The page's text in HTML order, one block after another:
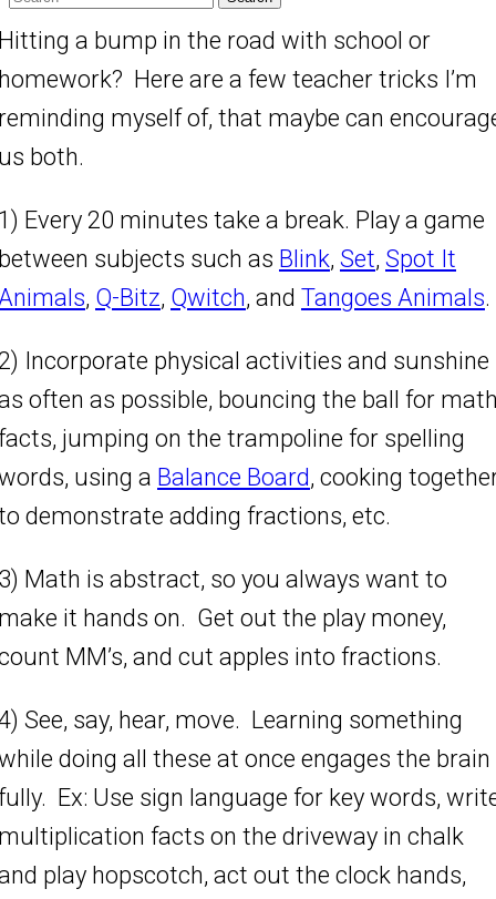
a bump in the road with school or
Here are a few teacher tricks I’m
myself of, that maybe can
both.
Every 20 minutes take a break. Play a game
subjects such as Blink, Set, Spot It
, Q-Bitz, Qwitch, and Tangoes Animals.
Incorporate physical activities and sunshine
often as possible, bouncing the ball for
jumping on the trampoline for spelling
using a Balance Board, cooking
demonstrate adding fractions, etc.
Math is abstract, so you always want to
it hands on. Get out the play money,
MM’s, and cut apples into fractions.
See, say, hear, move. Learning something
doing all these at once engages the brain
Ex: Use sign language for key words,
facts on the driveway in chalk
play hopscotch, act out the clock hands,